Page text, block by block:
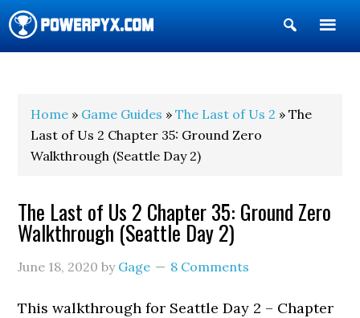
Show
Search
Home » Game Guides »The Last of Us 2 » The
Last of Us 2 Chapter 35: Ground Zero
Walkthrough (Seattle Day 2)
The Last of Us 2 Chapter 35: Ground Zero
Walkthrough (Seattle Day 2)
June 18, 2020 by Gage 8 Comments
This walkthrough for Seattle Day 2 – Chapter